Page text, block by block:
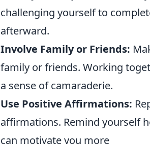
challenging yourself to
afterward.
Involve Family or Friends:
family or friends. Working
a sense of camaraderie.
Use Positive Affirmations:
affirmations. Remind yourself
can motivate you more